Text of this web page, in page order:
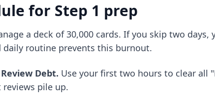
for Step 1 prep
a deck of 30,000 cards. If you skip two
routine prevents this burnout.
Debt. Use your first two hours to clear all
pile up.